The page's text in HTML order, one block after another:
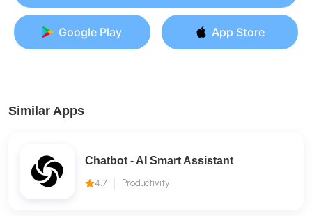
Google Play App Store
Similar Apps
Chatbot - AI Smart Assistant
4.7 Productivity